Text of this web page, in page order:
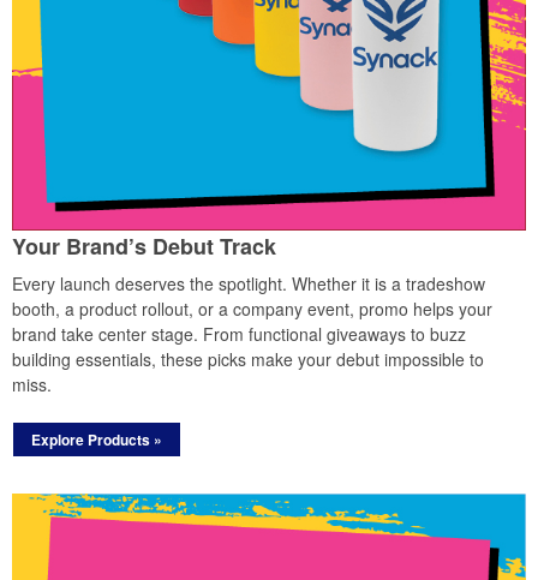
Your Brand’s Debut Track
Every launch deserves the spotlight. Whether it is a tradeshow
booth, a product rollout, or a company event, promo helps your
brand take center stage. From functional giveaways to buzz
building essentials, these picks make your debut impossible to
miss.
Explore Products »